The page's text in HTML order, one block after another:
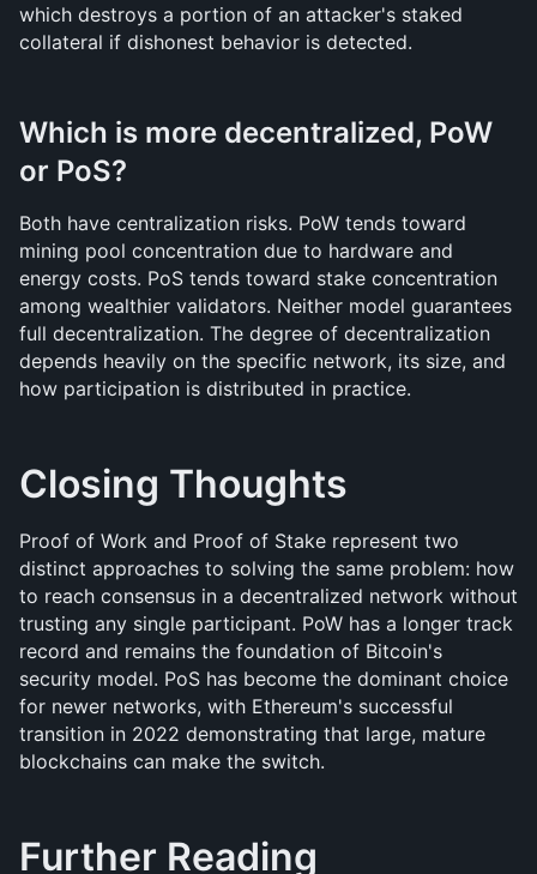
which destroys a portion of an attacker's staked
collateral if dishonest behavior is detected.
Which is more decentralized, PoW
or PoS?
Both have centralization risks. PoW tends toward
mining pool concentration due to hardware and
energy costs. PoS tends toward stake concentration
among wealthier validators. Neither model guarantees
full decentralization. The degree of decentralization
depends heavily on the specific network, its size, and
how participation is distributed in practice.
Closing Thoughts
Proof of Work and Proof of Stake represent two
distinct approaches to solving the same problem: how
to reach consensus in a decentralized network without
trusting any single participant. PoW has a longer track
record and remains the foundation of Bitcoin's
security model. PoS has become the dominant choice
for newer networks, with Ethereum's successful
transition in 2022 demonstrating that large, mature
blockchains can make the switch.
Further Reading